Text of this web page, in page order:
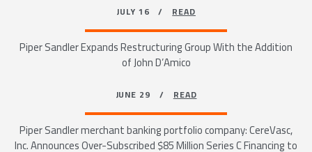
JULY 16 /READ
Piper Sandler Expands Restructuring Group With the Addition
of John D’Amico
JUNE 29 /READ
Piper Sandler merchant banking portfolio company: CereVasc,
Inc. Announces Over-Subscribed $85 Million Series C Financing to